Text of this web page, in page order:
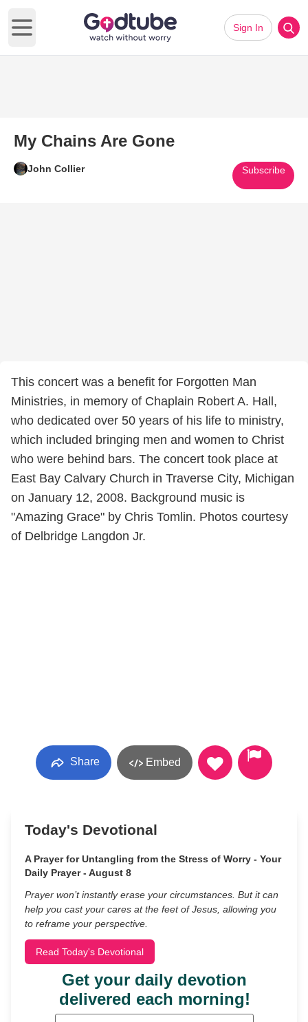
Open main menu
Sign In
My Chains Are Gone
John Collier Subscribe
This concert was a benefit for Forgotten Man
Ministries, in memory of Chaplain Robert A. Hall,
who dedicated over 50 years of his life to ministry,
which included bringing men and women to Christ
who were behind bars. The concert took place at
East Bay Calvary Church in Traverse City, Michigan
on January 12, 2008. Background music is
"Amazing Grace" by Chris Tomlin. Photos courtesy
of Delbridge Langdon Jr.
Share Embed
Today's Devotional
A Prayer for Untangling from the Stress of Worry - Your
Daily Prayer - August 8
Prayer won’t instantly erase your circumstances. But it can
help you cast your cares at the feet of Jesus, allowing you
to reframe your perspective.
Read Today's Devotional